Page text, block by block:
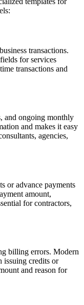
transactions.
for services
transactions and
and ongoing monthly
and makes it easy
agencies,
or advance payments
amount,
for contractors,
billing errors. Modern
issuing credits or
and reason for